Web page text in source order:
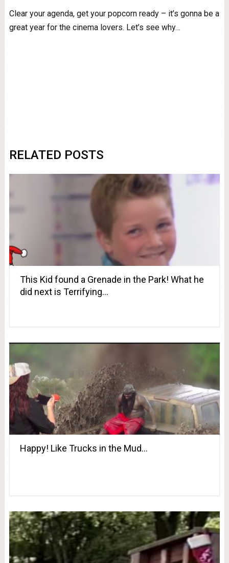
Clear your agenda, get your popcorn ready – it’s gonna be a
great year for the cinema lovers. Let’s see why…
RELATED POSTS
This Kid found a Grenade in the Park! What he
did next is Terrifying…
Happy! Like Trucks in the Mud…